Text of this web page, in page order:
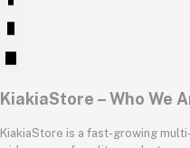
KiakiaStore – Who We
KiakiaStore is a fast-growing